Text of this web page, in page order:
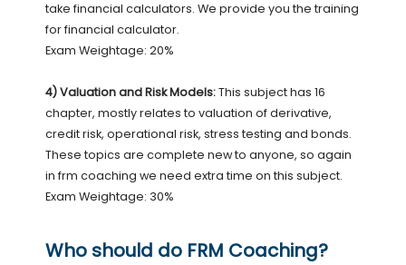
take financial calculators. We provide you the training
for financial calculator.
Exam Weightage: 20%
4) Valuation and Risk Models:This subject has 16
chapter, mostly relates to valuation of derivative,
credit risk, operational risk, stress testing and bonds.
These topics are complete new to anyone, so again
in frm coaching we need extra time on this subject.
Exam Weightage: 30%
Who should do FRM Coaching?